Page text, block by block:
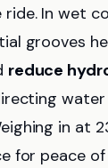
In wet
grooves
reduce
in at
for peace